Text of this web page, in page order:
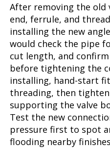
After removing the old
end, ferrule, and
installing the new
would check the pipe
cut length, and
before tightening the
installing, hand-start
threading, then
supporting the valve
Test the new
pressure first to spot
flooding nearby